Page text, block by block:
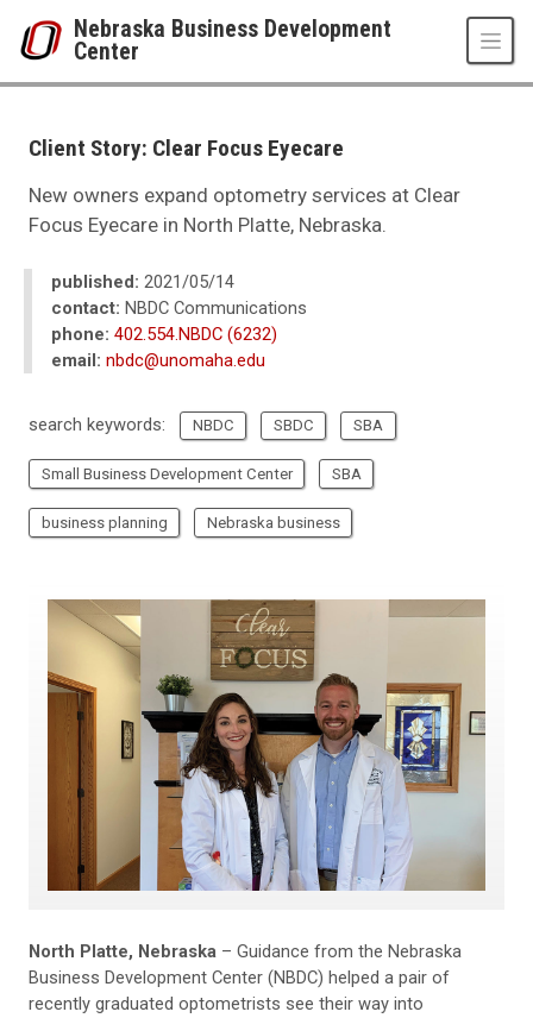
Nebraska Business Development
Center
Nebraska Business Development Center
2021
Client Story: Clear Focus Eyecare
Client Story: Clear Focus Eyecare
New owners expand optometry services at Clear
Focus Eyecare in North Platte, Nebraska.
published: 2021/05/14
contact: NBDC Communications
phone: 402.554.NBDC (6232)
email: nbdc@unomaha.edu
search keywords: NBDC SBDC SBA
Small Business Development Center SBA
business planning Nebraska business
North Platte, Nebraska – Guidance from the Nebraska
Business Development Center (NBDC) helped a pair of
recently graduated optometrists see their way into